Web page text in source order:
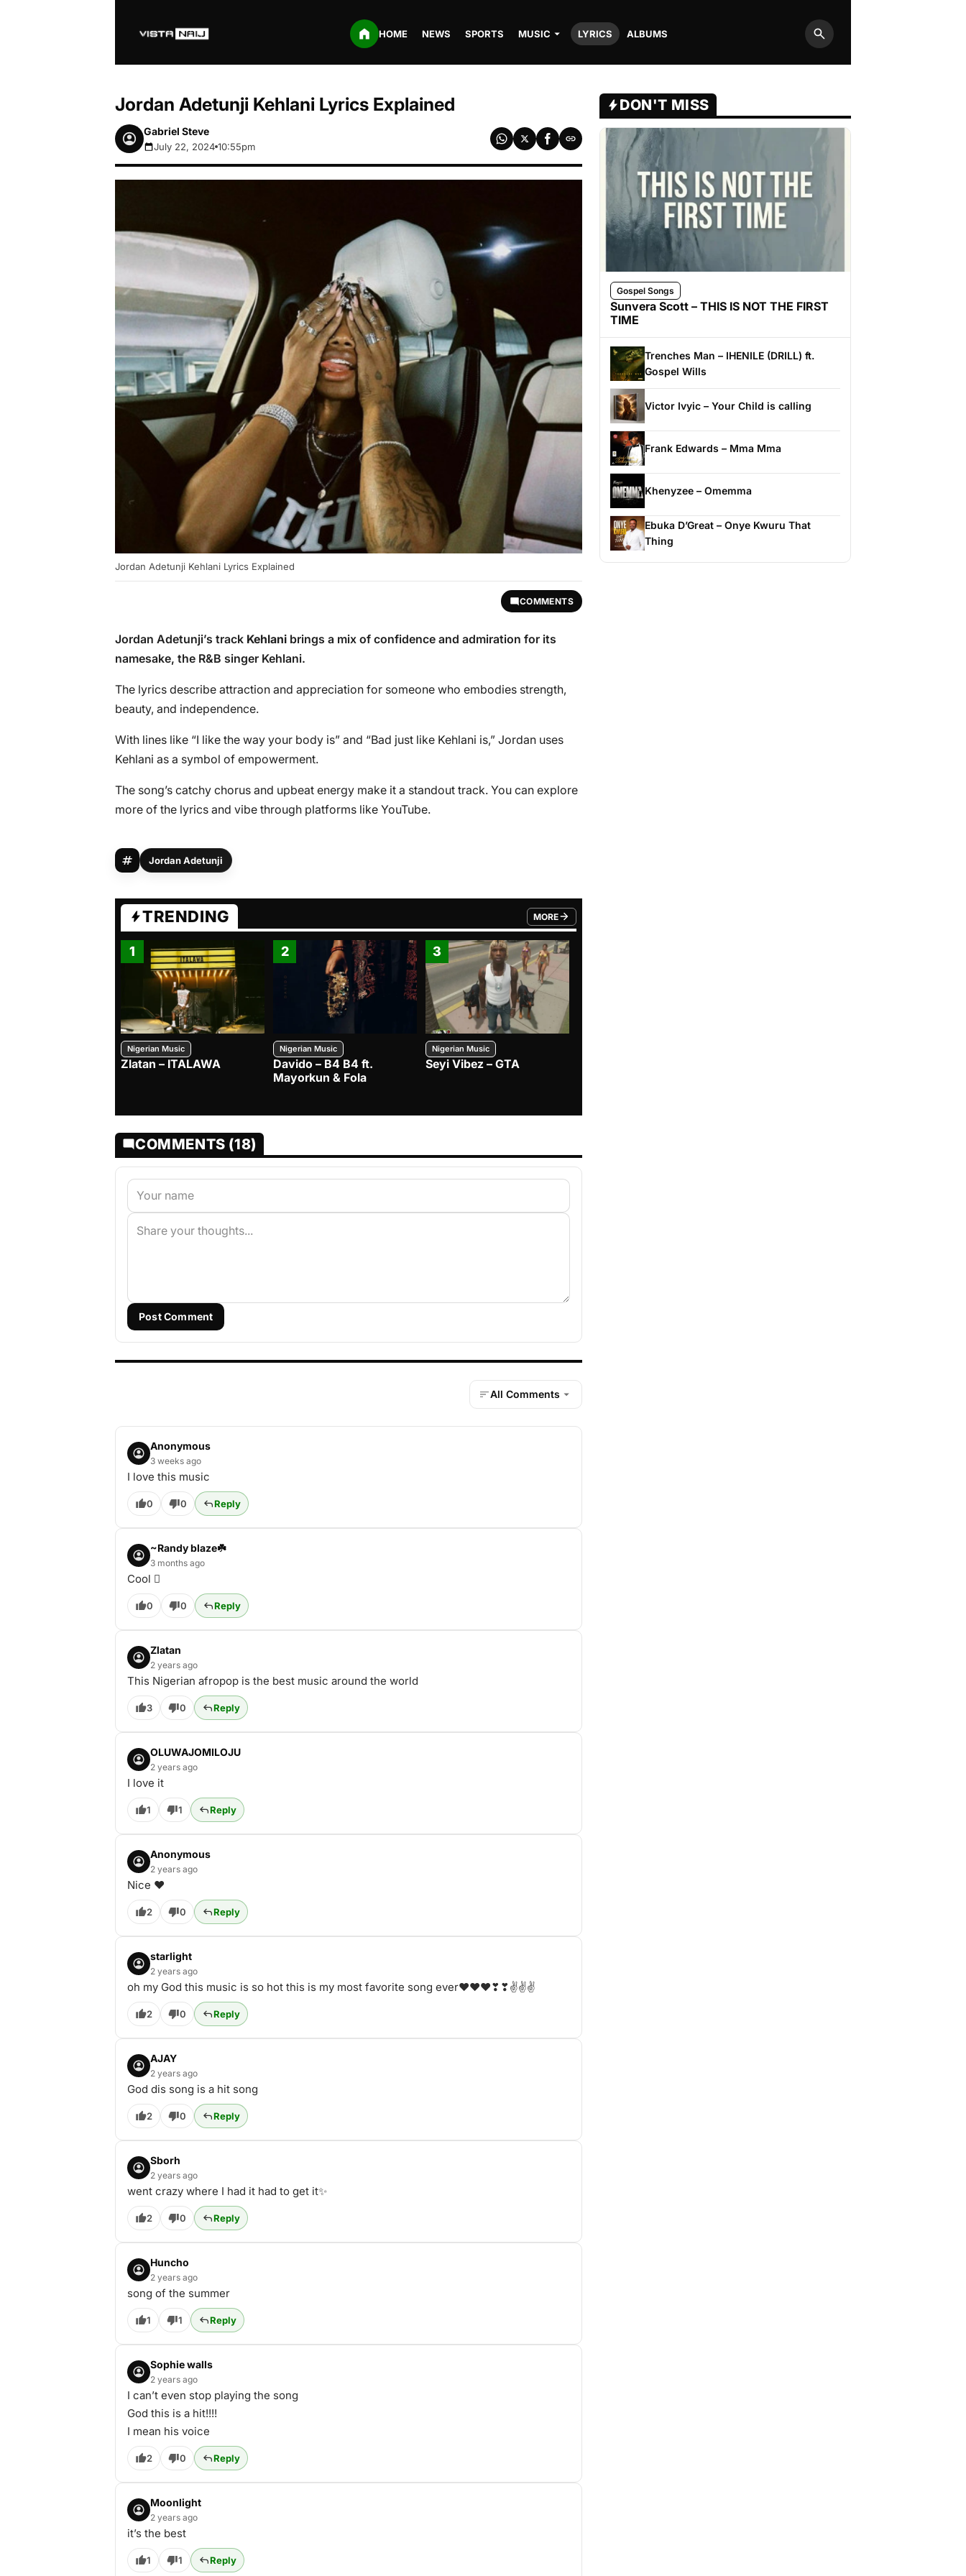
HOME NEWS SPORTS MUSIC LYRICS ALBUMS
Search
Jordan Adetunji Kehlani Lyrics Explained
Gabriel Steve
July 22, 2024 10:55pm
Jordan Adetunji Kehlani Lyrics Explained
COMMENTS
Jordan Adetunji’s track Kehlani brings a mix of confidence and admiration for its
namesake, the R&B singer Kehlani.
The lyrics describe attraction and appreciation for someone who embodies strength,
beauty, and independence.
With lines like “I like the way your body is” and “Bad just like Kehlani is,” Jordan uses
Kehlani as a symbol of empowerment.
The song’s catchy chorus and upbeat energy make it a standout track. You can explore
more of the lyrics and vibe through platforms like YouTube.
Jordan Adetunji
TRENDING MORE
FROM TRENDING CATEGORY
1
Nigerian Music
Zlatan – ITALAWA
2
Nigerian Music
Davido – B4 B4 ft.
Mayorkun & Fola
3
Nigerian Music
Seyi Vibez – GTA
COMMENTS (18)
Post Comment
All Comments
Anonymous
3 weeks ago
I love this music
0 0 Reply
~Randy blaze☘️
3 months ago
Cool 🫆
0 0 Reply
Zlatan
2 years ago
This Nigerian afropop is the best music around the world
3 0 Reply
OLUWAJOMILOJU
2 years ago
I love it
1 1 Reply
Anonymous
2 years ago
Nice ❤️
2 0 Reply
starlight
2 years ago
oh my God this music is so hot this is my most favorite song ever❤❤❤❣❣✌✌✌
2 0 Reply
AJAY
2 years ago
God dis song is a hit song
2 0 Reply
Sborh
2 years ago
went crazy where I had it had to get it✨
2 0 Reply
Huncho
2 years ago
song of the summer
1 1 Reply
Sophie walls
2 years ago
I can’t even stop playing the song
God this is a hit!!!!
I mean his voice
2 0 Reply
Moonlight
2 years ago
it’s the best
1 1 Reply
DON'T MISS
Gospel Songs
Sunvera Scott – THIS IS NOT THE FIRST
TIME
Trenches Man – IHENILE (DRILL) ft.
Gospel Wills
Victor Ivyic – Your Child is calling
Frank Edwards – Mma Mma
Khenyzee – Omemma
Ebuka D’Great – Onye Kwuru That
Thing